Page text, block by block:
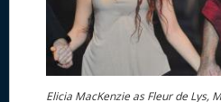
Elicia MacKenzie as Fleur de Lys,